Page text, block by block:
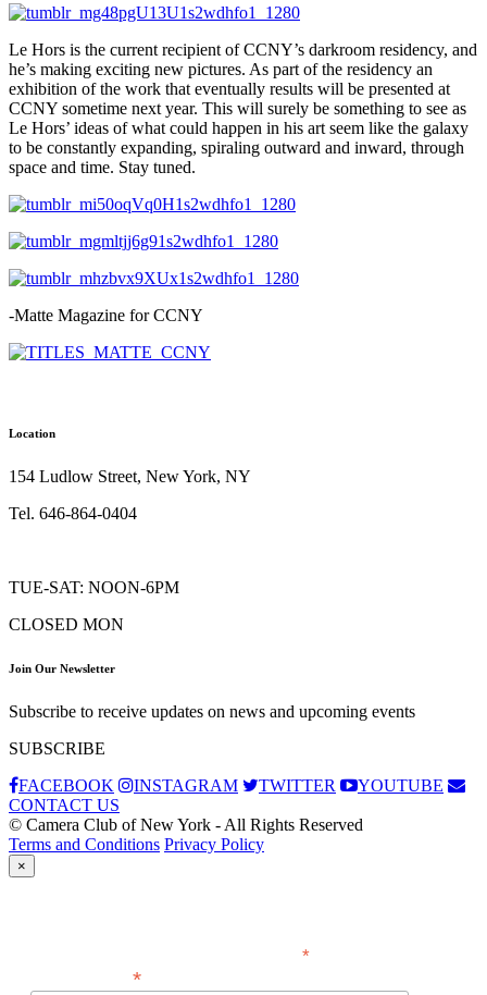
Le Hors is the current recipient of CCNY’s darkroom residency, and
he’s making exciting new pictures. As part of the residency an
exhibition of the work that eventually results will be presented at
CCNY sometime next year. This will surely be something to see as
Le Hors’ ideas of what could happen in his art seem like the galaxy
to be constantly expanding, spiraling outward and inward, through
space and time. Stay tuned.
-Matte Magazine for CCNY
Location
154 Ludlow Street, New York, NY
Tel. 646-864-0404
TUE-SAT: NOON-6PM
CLOSED MON
Join Our Newsletter
Subscribe to receive updates on news and upcoming events
SUBSCRIBE
FACEBOOK
INSTAGRAM TWITTER
YOUTUBE
CONTACT US
© Camera Club of New York - All Rights Reserved
Terms and Conditions Privacy Policy
×
*indicates required
*